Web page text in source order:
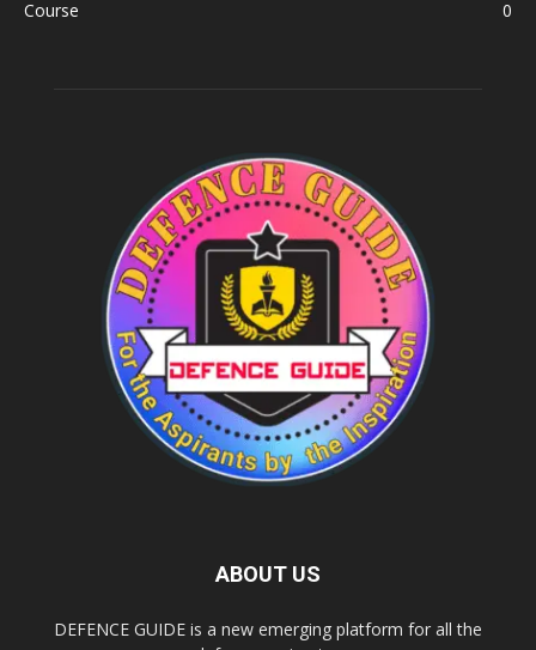
Course
0
ABOUT US
DEFENCE GUIDE is a new emerging platform for all the